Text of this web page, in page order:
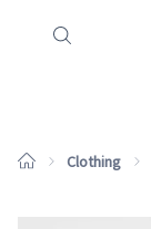
How it works
Clothing